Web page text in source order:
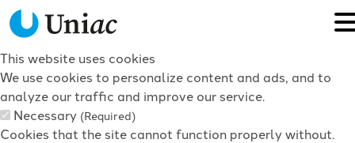
This website uses cookies
We use cookies to personalize content and ads, and to
analyze our traffic and improve our service.
Necessary (Required)
Cookies that the site cannot function properly without.